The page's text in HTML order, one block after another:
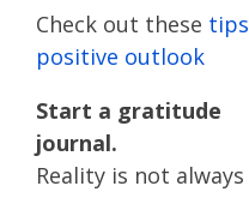
Check out these
positive outlook
Start a gratitude
journal.
Reality is not always